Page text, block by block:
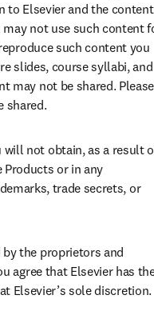
to Elsevier and the content
in new tab/window
may not use such content
such content you
slides, course syllabi, and
may not be shared. Please
shared.
will not obtain, as a result
or in any
trade secrets, or
the proprietors and
agree that Elsevier has
Elsevier’s sole discretion.